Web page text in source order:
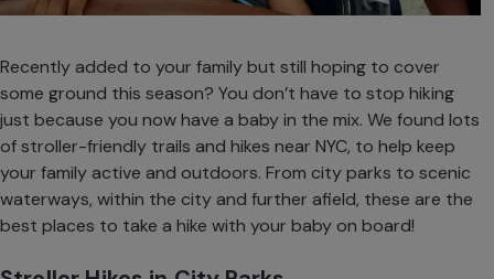
Recently added to your family but still hoping to cover
some ground this season? You don’t have to stop hiking
just because you now have a baby in the mix. We found lots
of stroller-friendly trails and hikes near NYC, to help keep
your family active and outdoors. From city parks to scenic
waterways, within the city and further afield, these are the
best places to take a hike with your baby on board!